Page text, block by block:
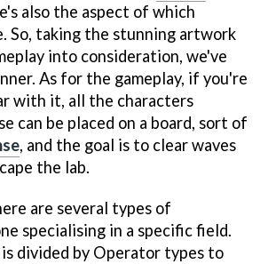
also the aspect of which
So, taking the stunning artwork
into consideration, we've
As for the gameplay, if you're
with it, all the characters
can be placed on a board, sort of
, and the goal is to clear waves
the lab.
are several types of
specialising in a specific field.
divided by Operator types to